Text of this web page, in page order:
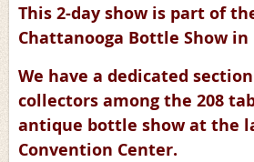
This 2-day show is part of
Chattanooga Bottle Show in
We have a dedicated
collectors among the 208
antique bottle show at the
Convention Center.